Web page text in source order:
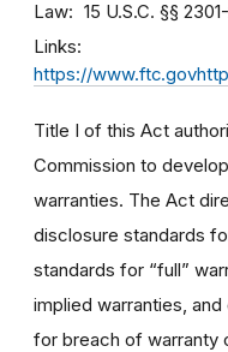
Law 15 U.S.C. §§
Links
https://
Title I of this Act
Commission to
warranties. The Act
disclosure standards
standards for “full”
implied warranties,
for breach of warranty